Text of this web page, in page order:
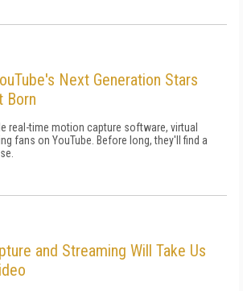
Next Generation Stars
Born
real-time motion capture software, virtual
fans on YouTube. Before long, they'll find a
and Streaming Will Take Us